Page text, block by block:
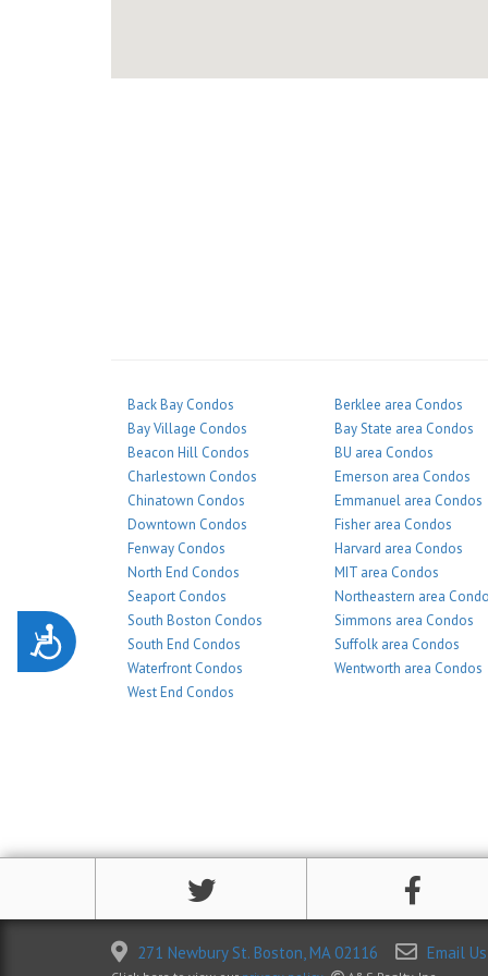
Accessibility
Back Bay Condos
Bay Village Condos
Beacon Hill Condos
Charlestown Condos
Chinatown Condos
Downtown Condos
Fenway Condos
North End Condos
Seaport Condos
South Boston Condos
South End Condos
Waterfront Condos
West End Condos
Berklee area Condos
Bay State area Condos
BU area Condos
Emerson area Condos
Emmanuel area Condos
Fisher area Condos
Harvard area Condos
MIT area Condos
Northeastern area
Simmons area Condos
Suffolk area Condos
Wentworth area Condos
271 Newbury St. Boston, MA 02116 Email Us